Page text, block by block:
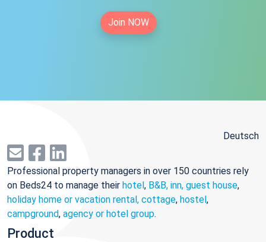
Join NOW
Deutsch
Professional property managers in over 150 countries rely
on Beds24 to manage their hotel, B&B, inn, guest house,
holiday home or vacation rental, cottage, hostel,
campground, agency or hotel group.
Product